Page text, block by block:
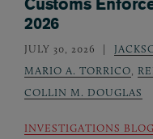
2026
JULY 30, 2026
MARIO A. TORRICO
COLLIN M. DOUGLAS
INVESTIGATIONS BLOG